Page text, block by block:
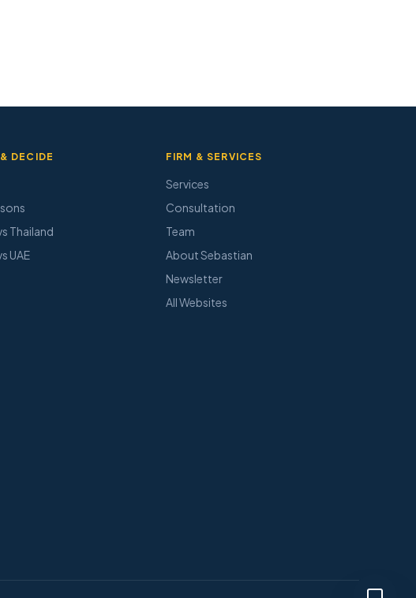
DECIDE
Thailand
UAE
FIRM & SERVICES
Services
Consultation
Team
About Sebastian
Newsletter
All Websites